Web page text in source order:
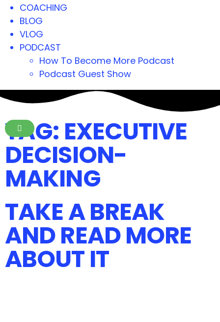
COACHING
BLOG
VLOG
PODCAST
How To Become More Podcast
Podcast Guest Show
TAG: EXECUTIVE
DECISION-
MAKING
TAKE A BREAK
AND READ MORE
ABOUT IT